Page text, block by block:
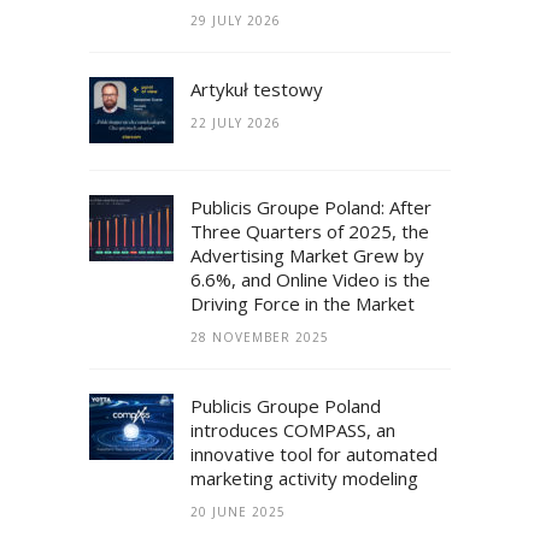
29 JULY 2026
Artykuł testowy
22 JULY 2026
Publicis Groupe Poland: After
Three Quarters of 2025, the
Advertising Market Grew by
6.6%, and Online Video is the
Driving Force in the Market
28 NOVEMBER 2025
Publicis Groupe Poland
introduces COMPASS, an
innovative tool for automated
marketing activity modeling
20 JUNE 2025